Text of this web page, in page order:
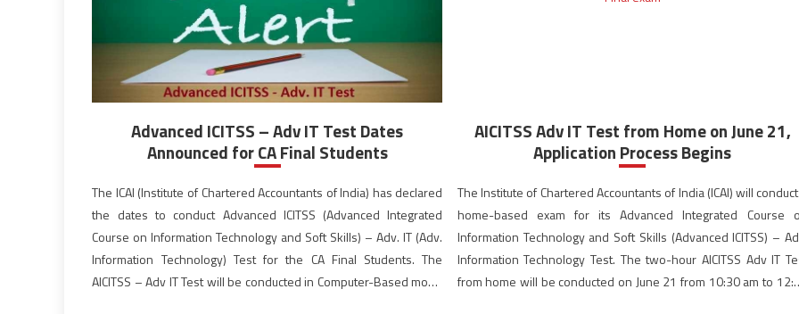
Advanced ICITSS – Adv IT Test Dates
Announced for CA Final Students
The ICAI (Institute of Chartered Accountants of India) has declared
the dates to conduct Advanced ICITSS (Advanced Integrated
Course on Information Technology and Soft Skills) – Adv. IT (Adv.
Information Technology) Test for the CA Final Students. The
AICITSS – Adv IT Test will be conducted in Computer-Based mode
AICITSS Adv IT Test from Home on June 21,
Application Process Begins
The Institute of Chartered Accountants of India (ICAI) will
home-based exam for its Advanced Integrated Course
Information Technology and Soft Skills (Advanced ICITSS) –
Information Technology Test. The two-hour AICITSS Adv IT
from home will be conducted on June 21 from 10:30 am to